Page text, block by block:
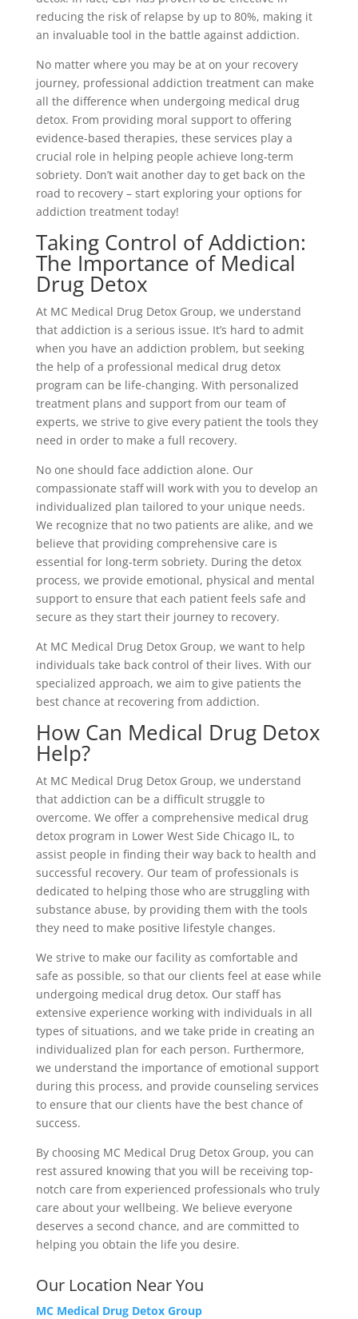
reducing the risk of relapse by up to 80%, making it
an invaluable tool in the battle against addiction.
No matter where you may be at on your recovery
journey, professional addiction treatment can make
all the difference when undergoing medical drug
detox. From providing moral support to offering
evidence-based therapies, these services play a
crucial role in helping people achieve long-term
sobriety. Don’t wait another day to get back on the
road to recovery – start exploring your options for
addiction treatment today!
Taking Control of Addiction:
The Importance of Medical
Drug Detox
At MC Medical Drug Detox Group, we understand
that addiction is a serious issue. It’s hard to admit
when you have an addiction problem, but seeking
the help of a professional medical drug detox
program can be life-changing. With personalized
treatment plans and support from our team of
experts, we strive to give every patient the tools they
need in order to make a full recovery.
No one should face addiction alone. Our
compassionate staff will work with you to develop an
individualized plan tailored to your unique needs.
We recognize that no two patients are alike, and we
believe that providing comprehensive care is
essential for long-term sobriety. During the detox
process, we provide emotional, physical and mental
support to ensure that each patient feels safe and
secure as they start their journey to recovery.
At MC Medical Drug Detox Group, we want to help
individuals take back control of their lives. With our
specialized approach, we aim to give patients the
best chance at recovering from addiction.
How Can Medical Drug Detox
Help?
At MC Medical Drug Detox Group, we understand
that addiction can be a difficult struggle to
overcome. We offer a comprehensive medical drug
detox program in Lower West Side Chicago IL, to
assist people in finding their way back to health and
successful recovery. Our team of professionals is
dedicated to helping those who are struggling with
substance abuse, by providing them with the tools
they need to make positive lifestyle changes.
We strive to make our facility as comfortable and
safe as possible, so that our clients feel at ease while
undergoing medical drug detox. Our staff has
extensive experience working with individuals in all
types of situations, and we take pride in creating an
individualized plan for each person. Furthermore,
we understand the importance of emotional support
during this process, and provide counseling services
to ensure that our clients have the best chance of
success.
By choosing MC Medical Drug Detox Group, you can
rest assured knowing that you will be receiving top-
notch care from experienced professionals who truly
care about your wellbeing. We believe everyone
deserves a second chance, and are committed to
helping you obtain the life you desire.
Our Location Near You
MC Medical Drug Detox Group